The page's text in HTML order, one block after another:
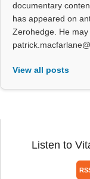
documentary
has appeared on
Zerohedge. He
View all posts
Listen to